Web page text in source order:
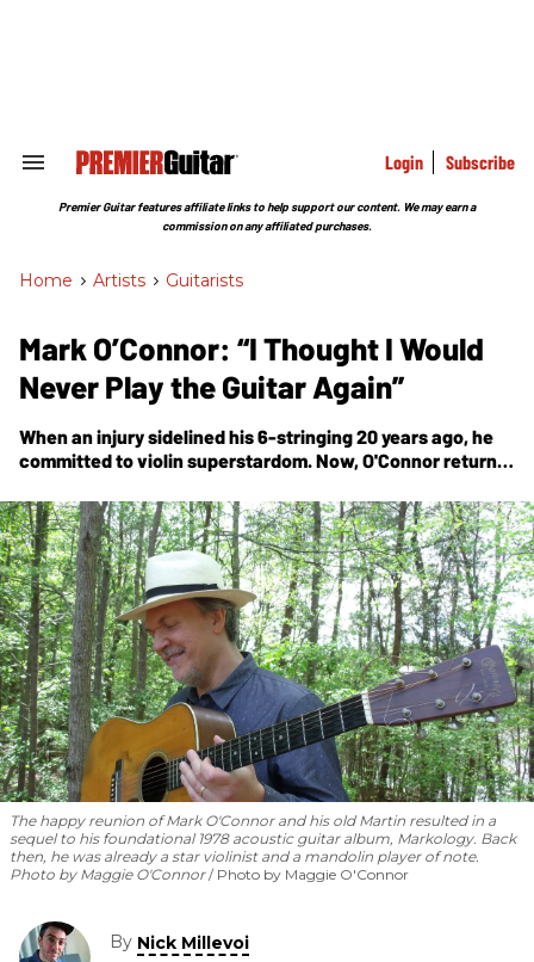
Search
Section
Login Subscribe
Premier Guitar features affiliate links to help support our content. We may earn a
commission on any affiliated purchases.
Home > Artists > Guitarists
Mark O’Connor: “I Thought I Would
Never Play the Guitar Again”
When an injury sidelined his 6-stringing 20 years ago, he
committed to violin superstardom. Now, O'Connor returns
Markology II.
The happy reunion of Mark O'Connor and his old Martin resulted in a
sequel to his foundational 1978 acoustic guitar album, Markology. Back
then, he was already a star violinist and a mandolin player of note.
Photo by Maggie O'Connor
Photo by Maggie O'Connor
By Nick Millevoi